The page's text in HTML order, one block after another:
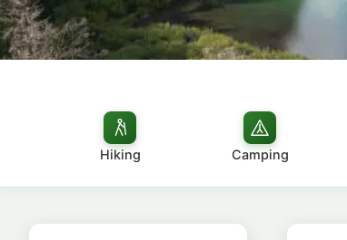
Hiking Camping